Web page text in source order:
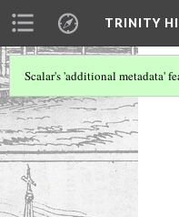
TRINITY
Scalar's 'additional metadata'